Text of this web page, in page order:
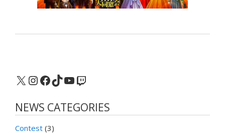
X Instagram
Facebook
TikTok
YouTube
Twitch
NEWS CATEGORIES
Contest (3)